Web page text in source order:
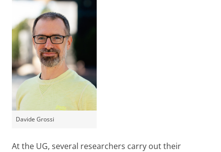
Davide Grossi
At the UG, several researchers carry out their